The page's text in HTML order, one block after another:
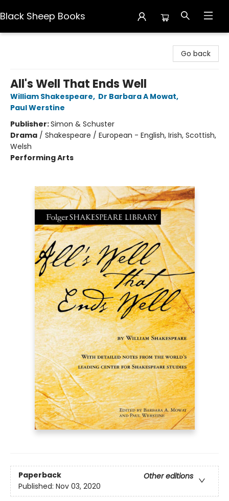
Black Sheep Books
Go back
All's Well That Ends Well
William Shakespeare, Dr Barbara A Mowat,
Paul Werstine
Publisher:Simon & Schuster
Drama / Shakespeare / European - English, Irish, Scottish,
Welsh
Performing Arts
Paperback
Other editions
Published: Nov 03, 2020